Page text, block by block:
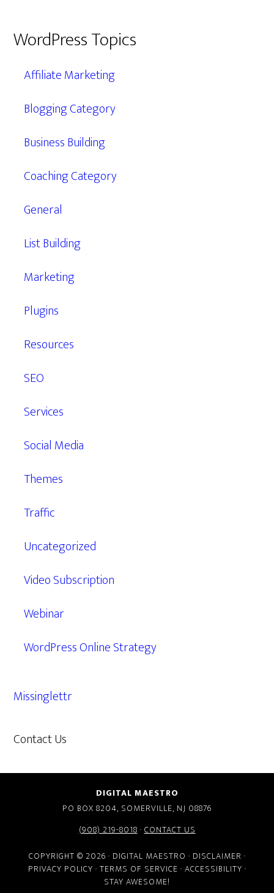
WordPress Topics
Affiliate Marketing
Blogging Category
Business Building
Coaching Category
General
List Building
Marketing
Plugins
Resources
SEO
Services
Social Media
Themes
Traffic
Uncategorized
Video Subscription
Webinar
WordPress Online Strategy
Missinglettr
Contact Us
DIGITAL MAESTRO
PO BOX 8204, SOMERVILLE, NJ 08876
(908) 219-8018·CONTACT US
COPYRIGHT © 2026 · DIGITAL MAESTRO · DISCLAIMER ·
PRIVACY POLICY · TERMS OF SERVICE · ACCESSIBILITY ·
STAY AWESOME!